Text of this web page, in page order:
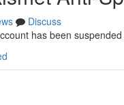
Discuss
has been